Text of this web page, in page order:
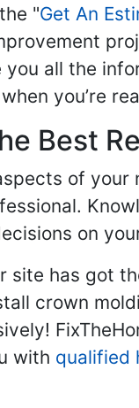
"Get An
all the
you’re
Best
of
on
site has got
crown
with qualified